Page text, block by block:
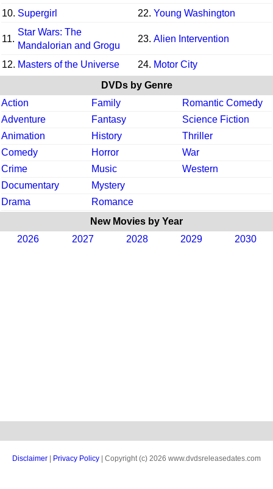
10. Supergirl 22. Young Washington
11.
Star Wars: The
Mandalorian and Grogu
23. Alien Intervention
12. Masters of the Universe 24. Motor City
DVDs by Genre
Action
Family
Romantic Comedy
Adventure
Fantasy
Science Fiction
Animation
History
Thriller
Comedy
Horror
War
Crime
Music
Western
Documentary
Mystery
Drama
Romance
New Movies by Year
2026
2027 2028 2029 2030
Disclaimer Privacy Policy | Copyright (c) 2026 www.dvdsreleasedates.com